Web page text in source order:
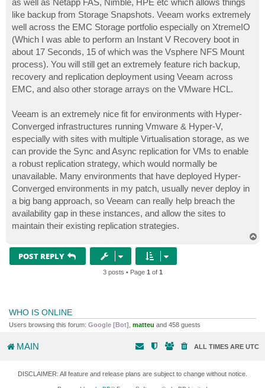
like backup from Storage Snapshots. Veeam works extremely
well across the EMC Storage portfolio especially on XtremeIO
(Which I was able to perform an Instant V Recovery boot in
about 17 Seconds, 15 of which was the Vsphere NFS Mount
process). You will still get an extremely feature rich backup,
recovery and replication deployment using Veeam across
EMC, and also other storage arrays on the VMware HCL.
Veeam is an extremely nice fit for environments with Hyper-
Converged infrastructures running Vmware & Hyper-V,
especially with sites with multiple Virtualisation storage, as we
can provide the Sync and Async replication for VMs to enable
a robust replication strategy, which would normally be
unavailable. Many environments that have deployed Hyper-
Converged environments in my patch, usually never deploy in
a big bang approach, so Veeam can really help breach the
availability gap in these instances, and allow the sites to
maintain their existing replication strategies.
POST REPLY
3 posts • Page 1 of 1
WHO IS ONLINE
Users browsing this forum: Google [Bot] matteu and 458 guests
MAIN ALL TIMES ARE UTC
DISCLAIMER: All feature and release plans are subject to change without notice.